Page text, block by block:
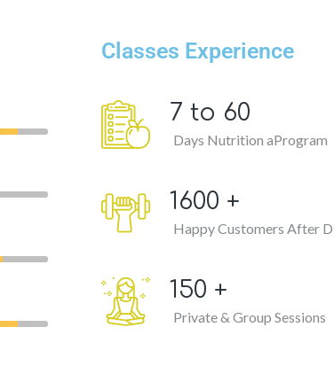
Classes Experience
7 to 60
Days Nutrition aProgram
1600 +
Happy Customers After
150 +
Private & Group Sessions